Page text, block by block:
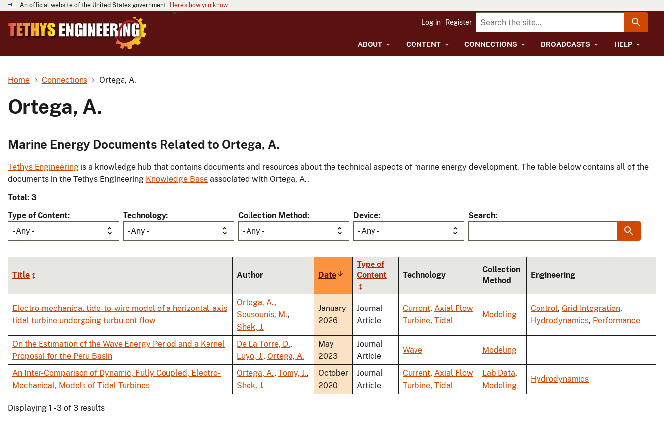
An official website of the United States government Here's how you know
ABOUT CONTENT CONNECTIONS BROADCASTS HELP
Log in Register
Home Connections Ortega, A.
Ortega, A.
Marine Energy Documents Related to Ortega, A.
Tethys Engineering is a knowledge hub that contains documents and resources about the technical aspects of marine energy development. The table below contains all of the
documents in the Tethys Engineering Knowledge Base associated with Ortega, A..
Total: 3
Type of Content
- Any -
Technology
- Any -
Collection Method
- Any -
Device
- Any -
Search
Title Author DateSort
ascending
Type of
Content
Technology
Collection
Method
Engineering
Electro-mechanical tide-to-wire model of a horizontal-axis
tidal turbine undergoing turbulent flow
Ortega, A.,
Sousounis, M.,
Shek, J.
January
2026
Journal
Article
Current, Axial Flow
Turbine, Tidal
Modeling
Control, Grid Integration,
Hydrodynamics, Performance
On the Estimation of the Wave Energy Period and a Kernel
Proposal for the Peru Basin
De La Torre, D.,
Luyo, J., Ortega, A.
May
2023
Journal
Article
Wave Modeling
An Inter-Comparison of Dynamic, Fully Coupled, Electro-
Mechanical, Models of Tidal Turbines
Ortega, A., Tomy, J.,
Shek, J.
October
2020
Journal
Article
Current, Axial Flow
Turbine, Tidal
Lab Data,
Modeling
Hydrodynamics
Displaying 1 - 3 of 3 results